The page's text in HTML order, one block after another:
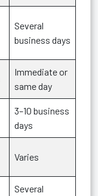
Several
business days
Immediate or
same day
3–10 business
days
Varies
Several